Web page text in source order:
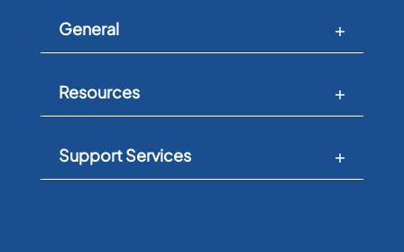
General
Resources
Support Services